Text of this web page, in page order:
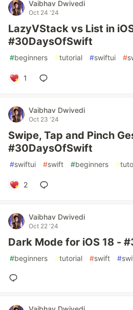
Vaibhav Dwivedi
Oct 24 '24
LazyVStack vs List in
#30DaysOfSwift
#beginners #tutorial #swiftui #
1
Vaibhav Dwivedi
Oct 23 '24
Swipe, Tap and Pinch
#30DaysOfSwift
#swiftui #swift #beginners #
2
Vaibhav Dwivedi
Oct 22 '24
Dark Mode for iOS 18 -
#beginners #tutorial #swift #